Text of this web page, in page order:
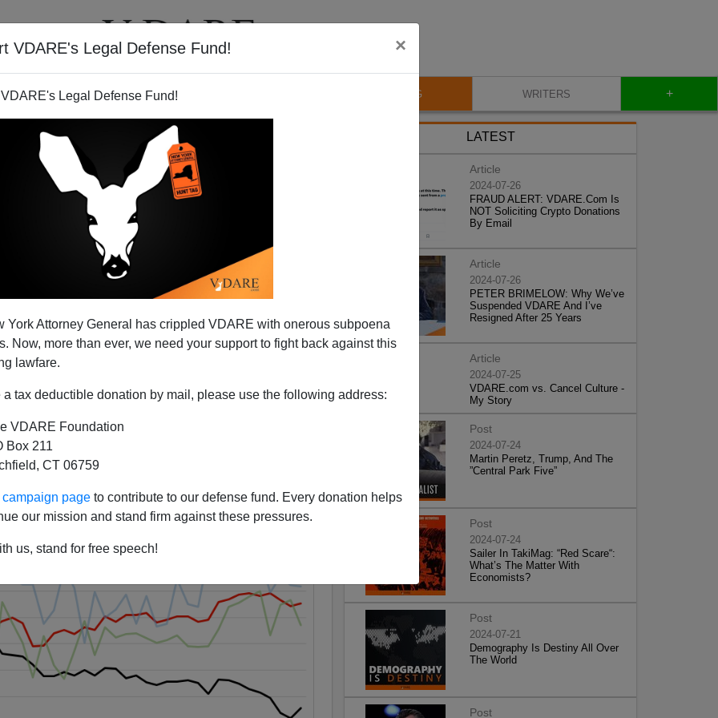
VDARE's Legal Defense Fund! ×
Legal Defense Fund!
York Attorney General has crippled VDARE with onerous subpoena
Now, more than ever, we need your support to fight back against this
lawfare.
a tax deductible donation by mail, please use the following address:
VDARE Foundation
Box 211
CT 06759
page to contribute to our defense fund. Every donation helps
our mission and stand firm against these pressures.
us, stand for free speech!
VIDEOS BLOG WRITERS +
Murdering Stops
Black Homicides
LATEST
Article
2024-07-26
FRAUD ALERT: VDARE.Com Is
NOT Soliciting Crypto Donations
By Email
Article
2024-07-26
PETER BRIMELOW: Why We’ve
Suspended VDARE And I’ve
Resigned After 25 Years
Article
2024-07-25
VDARE.com vs. Cancel Culture -
My Story
Post
2024-07-24
Martin Peretz, Trump, And The
”Central Park Five”
Post
2024-07-24
Sailer In TakiMag: “Red Scare“:
What’s The Matter With
Economists?
Post
2024-07-21
Demography Is Destiny All Over
The World
Post